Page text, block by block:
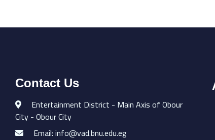
Contact Us
Entertainment District - Main Axis of Obour
City - Obour City
Email: info@vad.bnu.edu.eg